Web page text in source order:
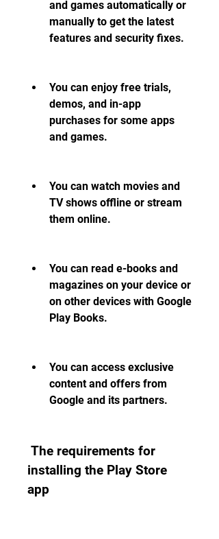
and games automatically or
manually to get the latest
features and security fixes.
You can enjoy free trials,
demos, and in-app
purchases for some apps
and games.
You can watch movies and
TV shows offline or stream
them online.
You can read e-books and
magazines on your device or
on other devices with Google
Play Books.
You can access exclusive
content and offers from
Google and its partners.
installing the Play Store
app